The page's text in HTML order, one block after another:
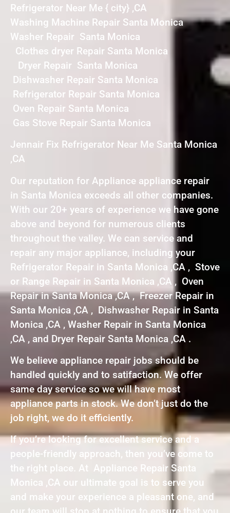
Refrigerator Near Me { city} ,CA
Washing Machine Repair Santa Monica
Washer Repair Santa Monica
Clothes dryer Repair Santa Monica
Dryer Repair Santa Monica
Dishwasher Repair Santa Monica
Refrigerator Repair Santa Monica
Oven Repair Santa Monica
Gas Stove Repair Santa Monica
Jennair Fix Refrigerator Near Me Santa Monica
,CA
Our reputation for Appliance appliance repair
in Santa Monica exceeds all other companies.
With our 20+ years of experience we have gone
above and beyond for numerous clients
throughout the valley. We can service and
repair any major appliance, including your
Refrigerator Repair in Santa Monica ,CA , Stove
or Range Repair in Santa Monica ,CA , Oven
Repair in Santa Monica ,CA , Freezer Repair in
Santa Monica ,CA , Dishwasher Repair in Santa
Monica ,CA , Washer Repair in Santa Monica
,CA , and Dryer Repair Santa Monica ,CA .
We believe appliance repair jobs should be
handled quickly and to satifaction. We offer
same day service so we will have most
appliance parts in stock. We don’t just do the
job right, we do it efficiently.
If you’re looking for excellent service and a
people-friendly approach, then you’ve come to
the right place. At Appliance Repair Santa
Monica ,CA our ultimate goal is to serve you
and make your experience a pleasant one, and